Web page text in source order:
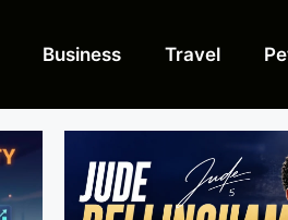
Business Travel